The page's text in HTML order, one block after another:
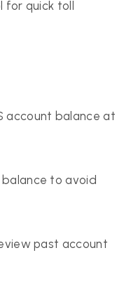
quick toll
account balance at
balance to avoid
past account